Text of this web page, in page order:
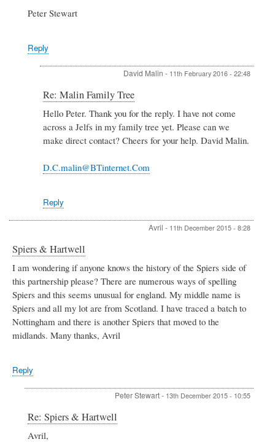
Peter Stewart
Reply
David Malin - 11th February 2016 - 22:48
In
reply
to
Re:
Malin
by
Re: Malin Family Tree
Hello Peter. Thank you for the reply. I have not come
across a Jelfs in my family tree yet. Please can we
make direct contact? Cheers for your help. David Malin.
D.C.malin@BTinternet.Com
Reply
Avril - 11th December 2015 - 8:28
Spiers & Hartwell
I am wondering if anyone knows the history of the Spiers side of
this partnership please? There are numerous ways of spelling
Spiers and this seems unusual for england. My middle name is
Spiers and all my lot are from Scotland. I have traced a batch to
Nottingham and there is another Spiers that moved to the
midlands. Many thanks, Avril
Reply
Peter Stewart- 13th December 2015 - 10:55
In
reply
Re: Spiers & Hartwell
Avril,